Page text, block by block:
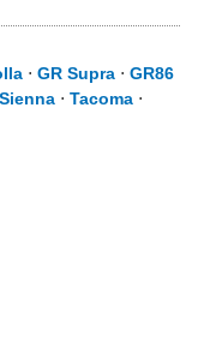
⋅ GR Supra ⋅ GR86
Sienna ⋅ Tacoma ⋅